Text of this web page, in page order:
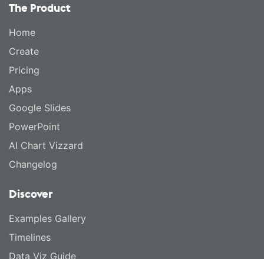
The Product
Home
Create
Pricing
Apps
Google Slides
PowerPoint
AI Chart Vizzard
Changelog
Discover
Examples Gallery
Timelines
Data Viz Guide